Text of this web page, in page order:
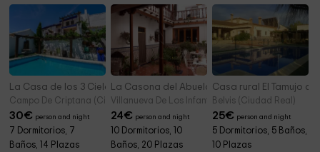
La Casa de los 3 Cielos- Habitaciones
Campo De Criptana (Ciudad Real)
30€ person and night
7 Dormitorios, 7
Baños, 14 Plazas
La Casona del Abuelo Parra
Villanueva De Los Infantes (Ciudad Real)
24€ person and night
10 Dormitorios, 10
Baños, 20 Plazas
Casa rural El Tamujo
Belvis (Ciudad Real)
25€ person and night
5 Dormitorios, 5 Baños,
10 Plazas